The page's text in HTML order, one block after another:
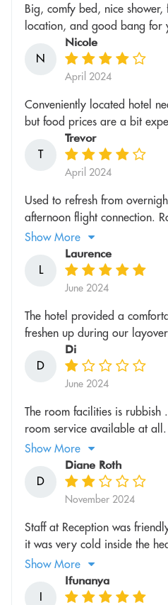
Big, comfy bed, nice
location, and good bang for
N
Nicole
April 2024
Conveniently located hotel
but food prices are a bit
T
Trevor
April 2024
Used to refresh from
afternoon flight connection.
Show More
L
Laurence
June 2024
The hotel provided a
freshen up during our
D
Di
June 2024
The room facilities is
room service available at
Show More
D
Diane Roth
November 2024
Staff at Reception was
it was very cold inside the
Show More
I
Ifunanya